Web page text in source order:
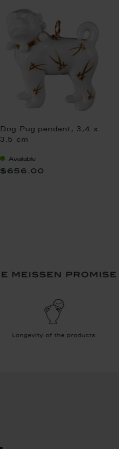
Dog Pug pendant, 3,4 x
3,5 cm
Available
$656.00